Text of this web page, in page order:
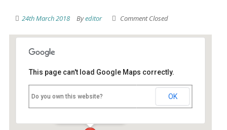
24th March 2018 Byeditor Comment Closed
Nettlebed Village Club
Events
This page can't load Google Maps correctly.
Do you own this website? OK